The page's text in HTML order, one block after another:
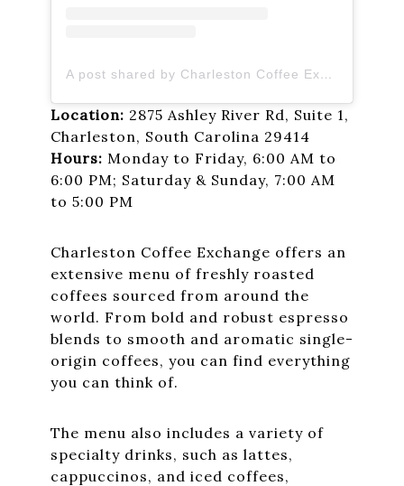
A post shared by Charleston Coffee Exchange (@charlestoncoffeeexchange)
Location: 2875 Ashley River Rd, Suite 1,
Charleston, South Carolina 29414
Hours: Monday to Friday, 6:00 AM to
6:00 PM; Saturday & Sunday, 7:00 AM
to 5:00 PM
Charleston Coffee Exchange offers an
extensive menu of freshly roasted
coffees sourced from around the
world. From bold and robust espresso
blends to smooth and aromatic single-
origin coffees, you can find everything
you can think of.
The menu also includes a variety of
specialty drinks, such as lattes,
cappuccinos, and iced coffees,